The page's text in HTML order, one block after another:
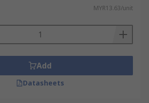
MYR13.63/unit
Add
Datasheets